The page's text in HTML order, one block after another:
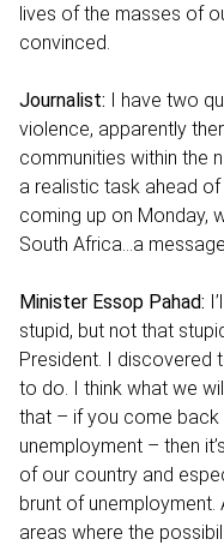
lives of the masses of
convinced.
Journalist: I have two
violence, apparently
communities within the
a realistic task ahead of
coming up on Monday,
South Africa…a
Minister Essop Pahad:
stupid, but not that
President. I discovered
to do. I think what we
that – if you come back
unemployment – then
of our country and
brunt of unemployment.
areas where the